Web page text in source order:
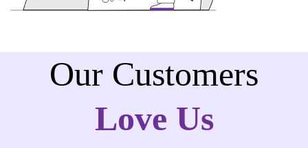
Our Customers
Love Us